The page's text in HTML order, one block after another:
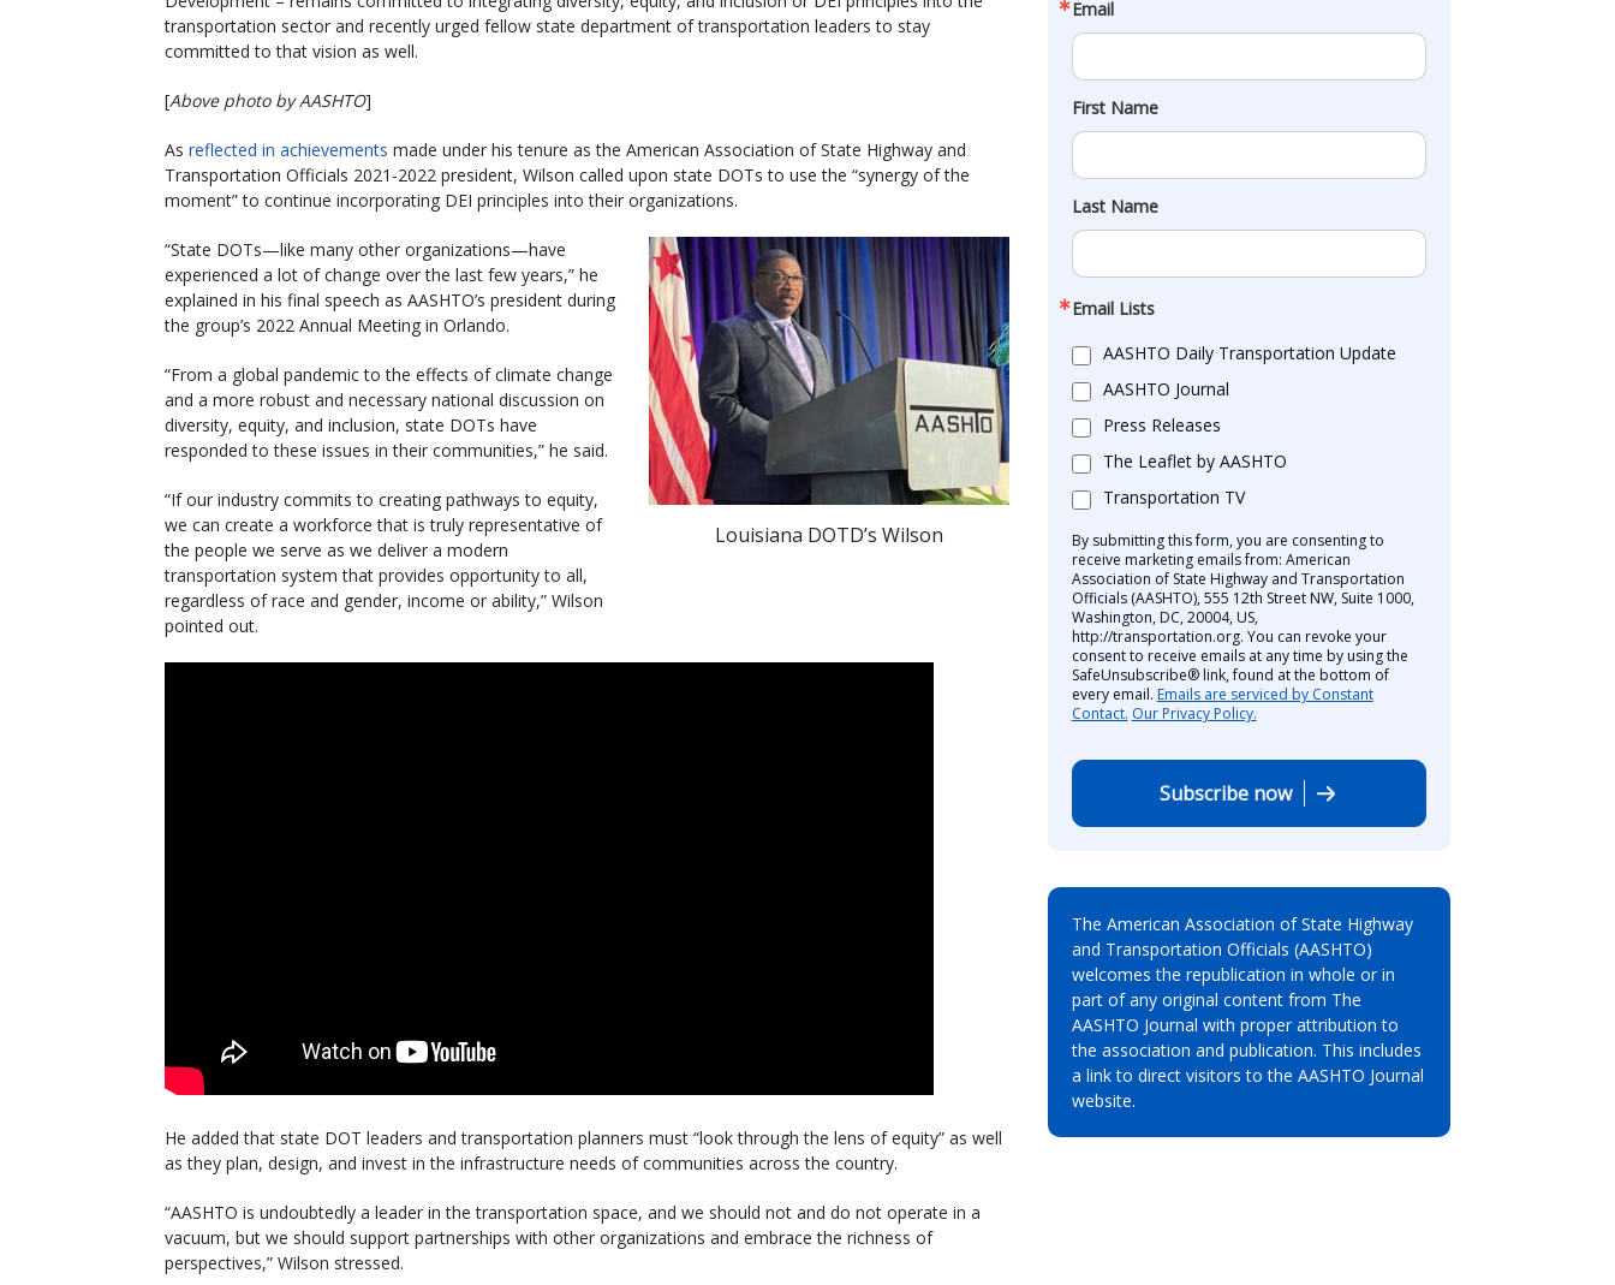
transportation sector and recently urged fellow state department of transportation leaders to stay
committed to that vision as well.
[Above photo by AASHTO]
As reflected in achievements made under his tenure as the American Association of State Highway and
Transportation Officials 2021-2022 president, Wilson called upon state DOTs to use the “synergy of the
moment” to continue incorporating DEI principles into their organizations.
Louisiana DOTD’s Wilson
“State DOTs—like many other organizations—have
experienced a lot of change over the last few years,” he
explained in his final speech as AASHTO’s president during
the group’s 2022 Annual Meeting in Orlando.
“From a global pandemic to the effects of climate change
and a more robust and necessary national discussion on
diversity, equity, and inclusion, state DOTs have
responded to these issues in their communities,” he said.
“If our industry commits to creating pathways to equity,
we can create a workforce that is truly representative of
the people we serve as we deliver a modern
transportation system that provides opportunity to all,
regardless of race and gender, income or ability,” Wilson
pointed out.
He added that state DOT leaders and transportation planners must “look through the lens of equity” as well
as they plan, design, and invest in the infrastructure needs of communities across the country.
“AASHTO is undoubtedly a leader in the transportation space, and we should not and do not operate in a
vacuum, but we should support partnerships with other organizations and embrace the richness of
perspectives,” Wilson stressed.
Email
First Name
Last Name
Email Lists
AASHTO Daily Transportation Update
AASHTO Journal
Press Releases
The Leaflet by AASHTO
Transportation TV
By submitting this form, you are consenting to
receive marketing emails from: American
Association of State Highway and Transportation
Officials (AASHTO), 555 12th Street NW, Suite 1000,
Washington, DC, 20004, US,
http://transportation.org. You can revoke your
consent to receive emails at any time by using the
SafeUnsubscribe® link, found at the bottom of
every email. Emails are serviced by Constant
Contact. Our Privacy Policy.
Subscribe now
The American Association of State Highway
and Transportation Officials (AASHTO)
welcomes the republication in whole or in
part of any original content from The
AASHTO Journal with proper attribution to
the association and publication. This includes
a link to direct visitors to the AASHTO Journal
website.